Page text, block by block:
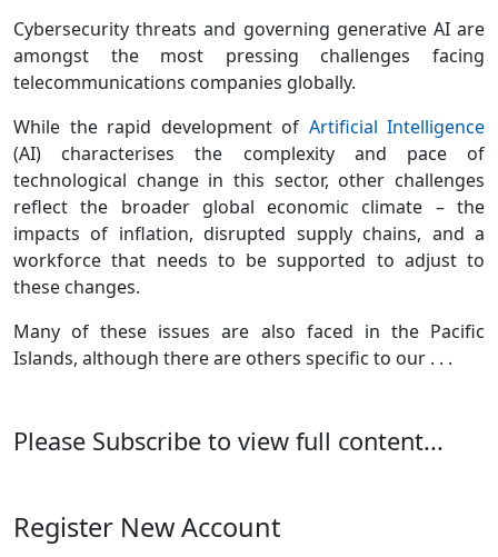
Cybersecurity threats and governing generative AI are
amongst the most pressing challenges facing
telecommunications companies globally.
While the rapid development of Artificial Intelligence
(AI) characterises the complexity and pace of
technological change in this sector, other challenges
reflect the broader global economic climate – the
impacts of inflation, disrupted supply chains, and a
workforce that needs to be supported to adjust to
these changes.
Many of these issues are also faced in the Pacific
Islands, although there are others specific to our . . .
Please Subscribe to view full content...
Register New Account